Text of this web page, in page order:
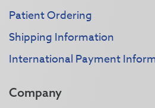
Patient Ordering
Shipping Information
International Payment
Company